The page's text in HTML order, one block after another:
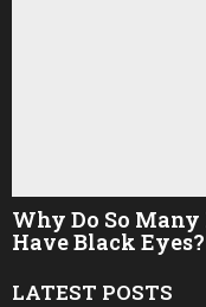
Why Do So
Have Black Eyes?
LATEST POSTS